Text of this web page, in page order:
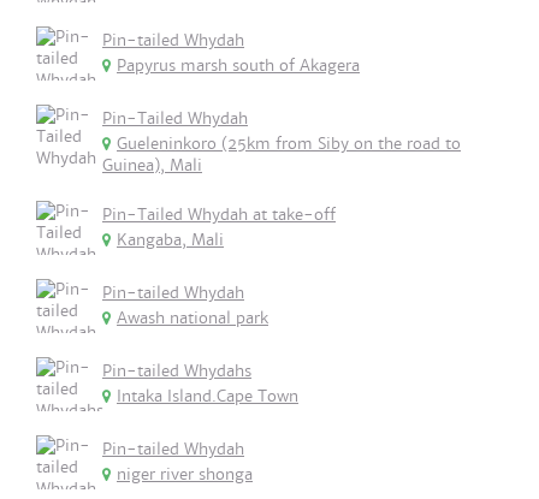
Pin-tailed Whydah
Papyrus marsh south of Akagera
Pin-Tailed Whydah
Gueleninkoro (25km from Siby on the road to
Guinea), Mali
Pin-Tailed Whydah at take-off
Kangaba, Mali
Pin-tailed Whydah
Awash national park
Pin-tailed Whydahs
Intaka Island.Cape Town
Pin-tailed Whydah
niger river shonga